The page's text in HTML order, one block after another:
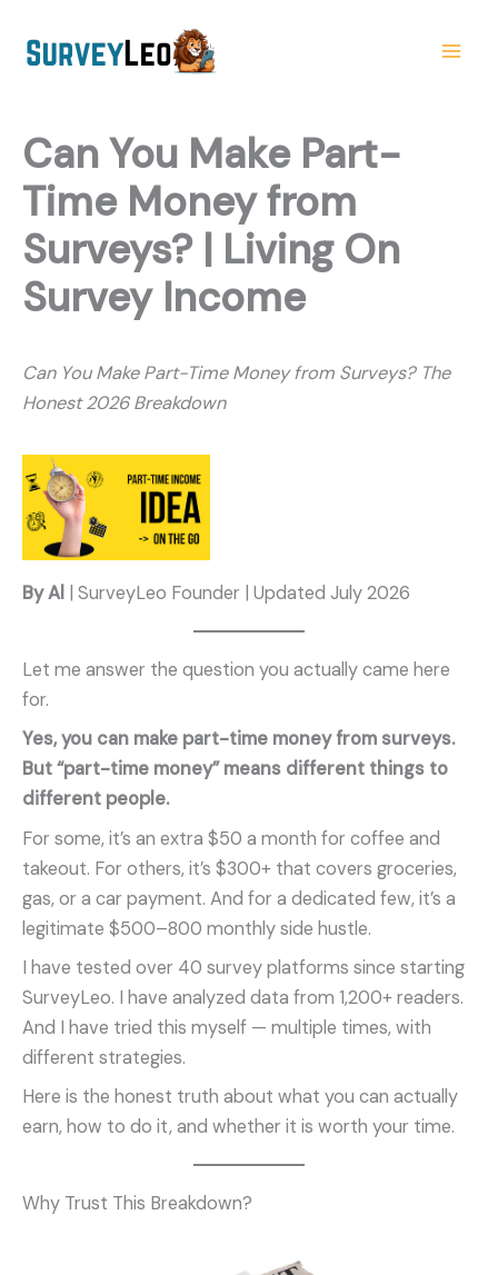
Can You Make Part-
Time Money from
Surveys? | Living On
Survey Income
Can You Make Part-Time Money from Surveys? The
Honest 2026 Breakdown
By Al | SurveyLeo Founder | Updated July 2026
Let me answer the question you actually came here
for.
Yes, you can make part-time money from surveys.
But “part-time money” means different things to
different people.
For some, it’s an extra $50 a month for coffee and
takeout. For others, it’s $300+ that covers groceries,
gas, or a car payment. And for a dedicated few, it’s a
legitimate $500–800 monthly side hustle.
I have tested over 40 survey platforms since starting
SurveyLeo. I have analyzed data from 1,200+ readers.
And I have tried this myself — multiple times, with
different strategies.
Here is the honest truth about what you can actually
earn, how to do it, and whether it is worth your time.
Why Trust This Breakdown?